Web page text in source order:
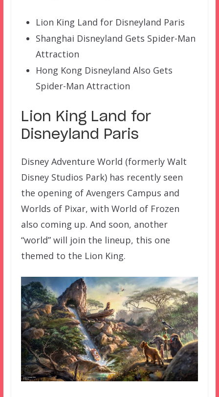
Lion King Land for Disneyland Paris
Shanghai Disneyland Gets Spider-Man
Attraction
Hong Kong Disneyland Also Gets
Spider-Man Attraction
Lion King Land for
Disneyland Paris
Disney Adventure World (formerly Walt
Disney Studios Park) has recently seen
the opening of Avengers Campus and
Worlds of Pixar, with World of Frozen
also coming up. And soon, another
“world” will join the lineup, this one
themed to the Lion King.